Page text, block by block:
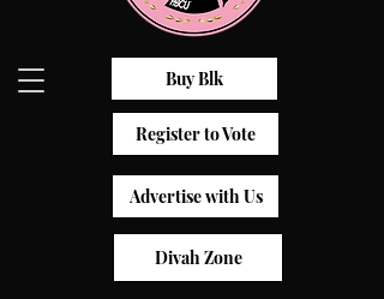
Buy Blk
Register to Vote
Advertise with Us
Divah Zone